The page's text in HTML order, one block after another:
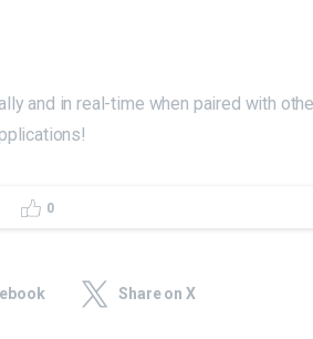
and in real-time when paired with
0
Share on X